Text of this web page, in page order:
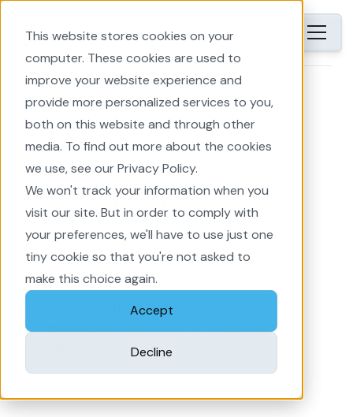
This website stores cookies on your
computer. These cookies are used to
improve your website experience and
provide more personalized services to you,
both on this website and through other
media. To find out more about the cookies
we use, see our Privacy Policy.
We won't track your information when you
visit our site. But in order to comply with
your preferences, we'll have to use just one
tiny cookie so that you're not asked to
make this choice again.
Accept
Decline
Home
Windplanner is now
EnergyPlanner
A name that reflects our
broader focus on energy park
development.